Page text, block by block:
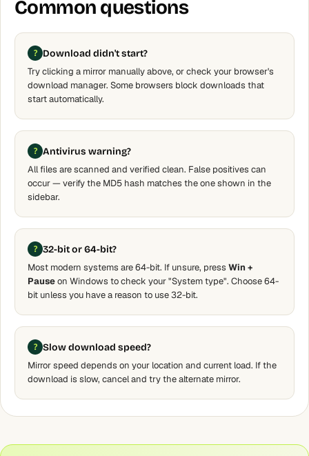
Common questions
Download didn't start?
Try clicking a mirror manually above, or check your browser's
download manager. Some browsers block downloads that
start automatically.
Antivirus warning?
All files are scanned and verified clean. False positives can
occur — verify the MD5 hash matches the one shown in the
sidebar.
32-bit or 64-bit?
Most modern systems are 64-bit. If unsure, press Win +
Pauseon Windows to check your "System type". Choose 64-
bit unless you have a reason to use 32-bit.
Slow download speed?
Mirror speed depends on your location and current load. If the
download is slow, cancel and try the alternate mirror.